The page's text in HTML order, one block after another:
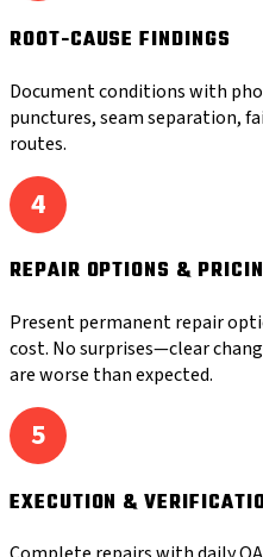
ROOT-CAUSE FINDINGS
Document conditions with
punctures, seam separation,
routes.
4
REPAIR OPTIONS &
Present permanent repair
cost. No surprises—clear
are worse than expected.
5
EXECUTION &